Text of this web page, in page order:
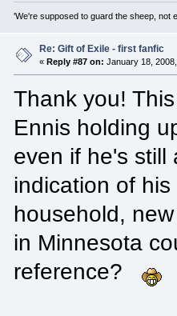
'We're supposed to guard the sheep, not
Re: Gift of Exile - first fanfic
«Reply #87 on: January 18,
Thank you!
Ennis holding
even if he's still
indication of
household,
in Minnesota
reference?